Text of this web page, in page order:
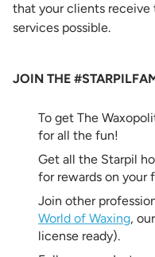
that your clients receive
services possible.
JOIN THE
To get The
for all the fun!
Get all the Starpil
for rewards on your
Join other
World of Waxing,
license ready).